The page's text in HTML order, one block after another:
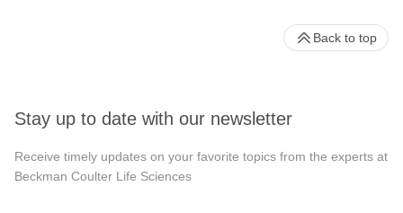
Stay up to date with our newsletter
Receive timely updates on your favorite topics from the experts at
Beckman Coulter Life Sciences
Back to top